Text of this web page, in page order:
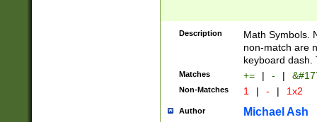
Description
Math Symbols.
non-match are
keyboard dash.
Matches += | - |
Non-Matches 1 | - | 1x2
Author Michael Ash